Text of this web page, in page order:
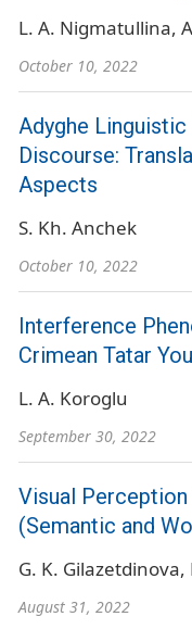
L. A. Nigmatullina
October 10, 2022
Adyghe
Discourse:
Aspects
S. Kh. Anchek
October 10, 2022
Interference
Crimean Tatar
L. A. Koroglu
September 30, 2022
Visual Perception
(Semantic and
G. K. Gilazetdinova
August 31, 2022